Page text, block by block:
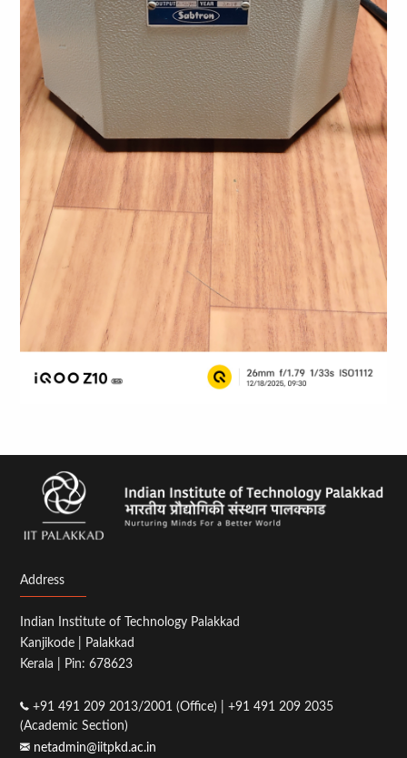
Address
Indian Institute of Technology Palakkad
Kanjikode | Palakkad
Kerala | Pin: 678623
+91 491 209 2013/2001 (Office) | +91 491 209 2035
(Academic Section)
netadmin@iitpkd.ac.in